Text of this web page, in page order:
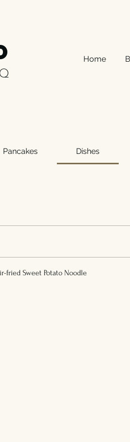
Home
Pancakes Dishes
fried Sweet Potato Noodle